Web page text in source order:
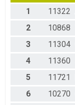
1 11322
2
10868
3
11304
4
11360
5
11721
6
10270